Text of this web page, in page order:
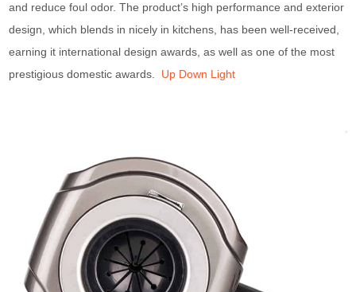
and reduce foul odor. The product’s high performance and exterior
design, which blends in nicely in kitchens, has been well-received,
earning it international design awards, as well as one of the most
prestigious domestic awards. Up Down Light